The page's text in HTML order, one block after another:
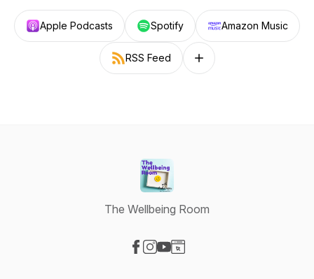
Apple Podcasts Spotify Amazon Music
RSS Feed Follow on other platforms
The Wellbeing Room